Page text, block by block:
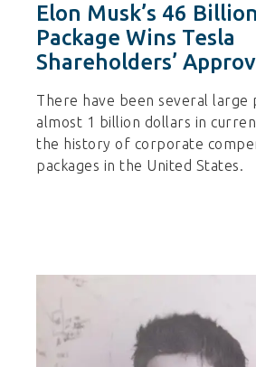
Elon Musk’s 46
Package Wins Tesla
Shareholders’
There have been several large
almost 1 billion dollars in
the history of corporate
packages in the United States.